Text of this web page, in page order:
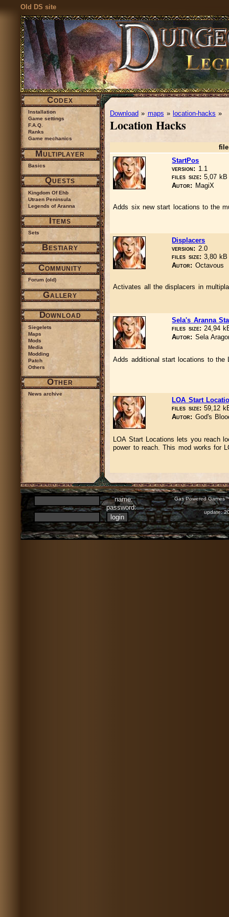
Old DS site
Download » maps » location-hacks »
Location Hacks
file
StartPos
version: 1.1
files size: 5,07
Autor: MagiX
Adds six new start locations to the
Displacers
version: 2.0
files size: 3,80
Autor: Octavous
Activates all the displacers in
Sela's Aranna
files size: 24,94
Autor: Sela
Adds additional start locations to the
LOA Start
files size: 59,12
Autor: God's
LOA Start Locations lets you reach
power to reach. This mod works for
Codex
Installation
Game settings
F.A.Q.
Ranks
Game mechanics
Multiplayer
Basics
Quests
Kingdom Of Ehb
Utraen Peninsula
Legends of Aranna
Items
Sets
Bestiary
Community
Forum (old)
Gallery
Download
Siegelets
Maps
Mods
Media
Modding
Patch
Others
Other
News archive
name:
password:
Gas Powered
update: